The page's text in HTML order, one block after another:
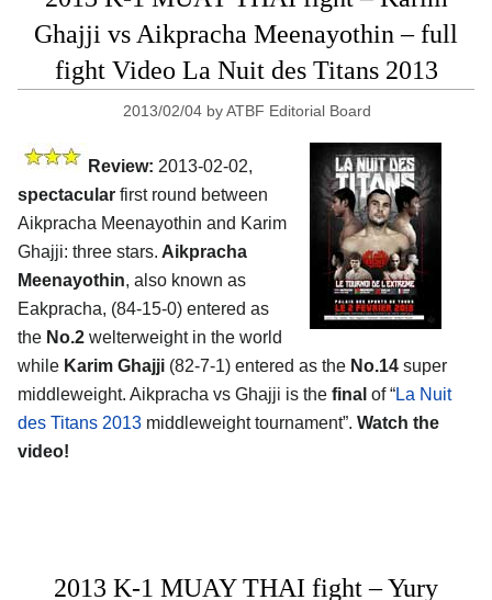
Ghajji vs Aikpracha Meenayothin – full
fight Video La Nuit des Titans 2013
2013/02/04 byATBF Editorial Board
Review: 2013-02-02,
spectacular first round between
Aikpracha Meenayothin and Karim
Ghajji: three stars. Aikpracha
Meenayothin, also known as
Eakpracha, (84-15-0) entered as
the No.2 welterweight in the world
while Karim Ghajji (82-7-1) entered as the No.14 super
middleweight. Aikpracha vs Ghajji is the final of “La Nuit
des Titans 2013 middleweight tournament”. Watch the
video!
2013 K-1 MUAY THAI fight – Yury